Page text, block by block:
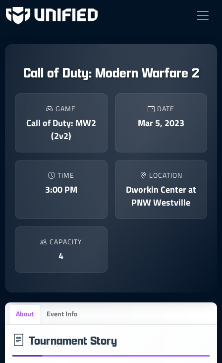
Call of Duty: Modern Warfare 2
GAME
Call of Duty: MW2
(2v2)
DATE
Mar 5, 2023
TIME
3:00 PM
LOCATION
Dworkin Center at
PNW Westville
CAPACITY
4
About Event Info
Tournament Story